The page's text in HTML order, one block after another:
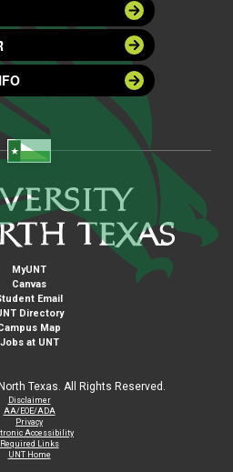
MyUNT
Canvas
Email
Directory
Map
Jobs at UNT
Texas. All Rights Reserved.
Disclaimer
AA/EOE/ADA
Privacy
Accessibility
Required Links
UNT Home